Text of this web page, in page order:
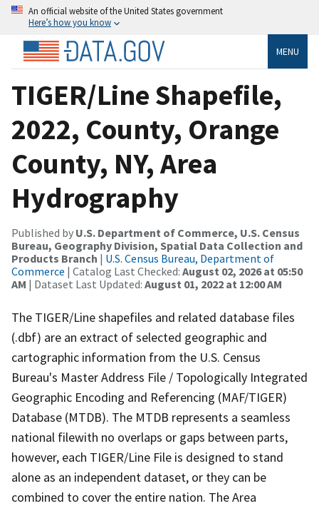
An official website of the United States government
Here’s how you know
MENU
TIGER/Line Shapefile,
2022, County, Orange
County, NY, Area
Hydrography
Published by U.S. Department of Commerce, U.S. Census
Bureau, Geography Division, Spatial Data Collection and
Products Branch | U.S. Census Bureau, Department of
Commerce | Catalog Last Checked: August 02, 2026 at 05:50
AM | Dataset Last Updated: August 01, 2022 at 12:00 AM
The TIGER/Line shapefiles and related database files
(.dbf) are an extract of selected geographic and
cartographic information from the U.S. Census
Bureau's Master Address File / Topologically Integrated
Geographic Encoding and Referencing (MAF/TIGER)
Database (MTDB). The MTDB represents a seamless
national filewith no overlaps or gaps between parts,
however, each TIGER/Line File is designed to stand
alone as an independent dataset, or they can be
combined to cover the entire nation. The Area